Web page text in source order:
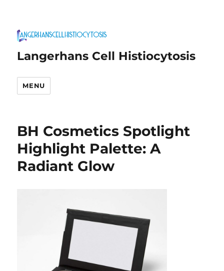
Langerhans Cell Histiocytosis
MENU
BH Cosmetics Spotlight
Highlight Palette: A
Radiant Glow